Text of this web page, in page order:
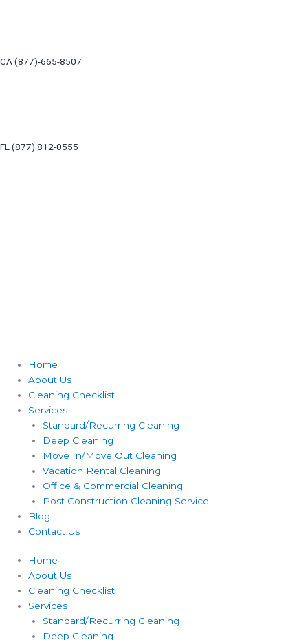
CA (877)-665-8507
FL (877) 812-0555
Home
About Us
Cleaning Checklist
Services
Standard/Recurring Cleaning
Deep Cleaning
Move In/Move Out Cleaning
Vacation Rental Cleaning
Office & Commercial Cleaning
Post Construction Cleaning Service
Blog
Contact Us
Home
About Us
Cleaning Checklist
Services
Standard/Recurring Cleaning
Deep Cleaning